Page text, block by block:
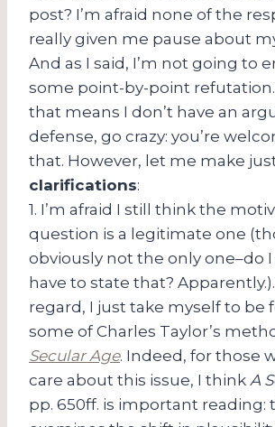
post? I’m afraid none of the
really given me pause about
And as I said, I’m not going to
some point-by-point
that means I don’t have an
defense, go crazy: you’re
that. However, let me make
clarifications:
1. I’m afraid I still think the
question is a legitimate one
obviously not the only one–do
have to state that?
regard, I just take myself to be
some of Charles Taylor’s
Secular Age. Indeed, for those
care about this issue, I think A
pp. 650ff. is important reading: